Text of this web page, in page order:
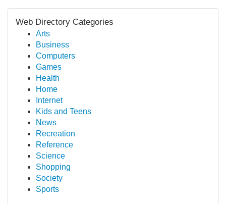
Web Directory Categories
Arts
Business
Computers
Games
Health
Home
Internet
Kids and Teens
News
Recreation
Reference
Science
Shopping
Society
Sports